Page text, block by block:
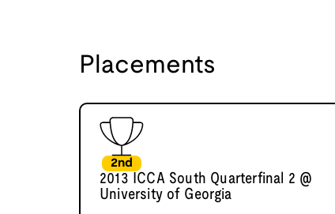
Placements
2nd
2013 ICCA South Quarterfinal 2 @
University of Georgia